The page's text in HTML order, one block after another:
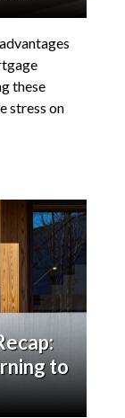
these
stress on
to